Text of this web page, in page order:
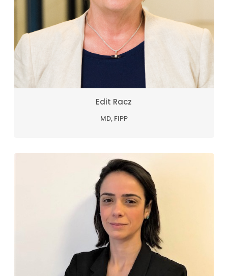
Edit Racz
MD, FIPP